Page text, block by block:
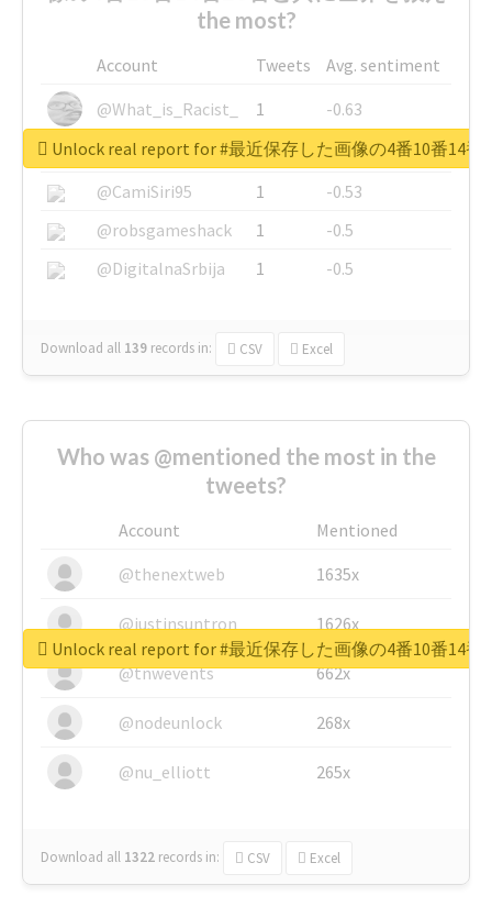
the most?
Account Tweets
Avg. sentiment
@What_is_Racist_
1
-0.63
@SkateChart
1
-0.6
@CamiSiri95
1
-0.53
@robsgameshack
1
-0.5
@DigitalnaSrbija
1 -0.5
Download all 139 records in: CSV Excel
Unlock real report for #最近保存した画像の4番10番14番
Who was @mentioned the most in the
tweets?
Account
Mentioned
@thenextweb
1635x
@justinsuntron 1626x
@tnwevents 662x
@nodeunlock 268x
@nu_elliott 265x
Download all 1322 records in: CSV Excel
Unlock real report for #最近保存した画像の4番10番14番